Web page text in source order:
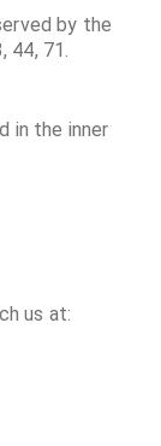
by the
71.
in the inner
us at: